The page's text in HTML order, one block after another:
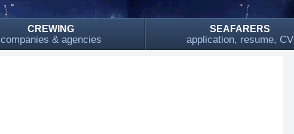
CREWING
companies & agencies
SEAFARERS
application, resume, CV